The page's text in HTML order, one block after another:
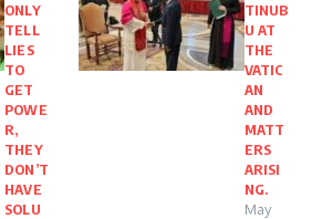
ONLY
TELL
LIES
TO
GET
POWE
R,
THEY
DON’T
HAVE
SOLU
TINUB
U AT
THE
VATIC
AN
AND
MATT
ERS
ARISI
NG.
May